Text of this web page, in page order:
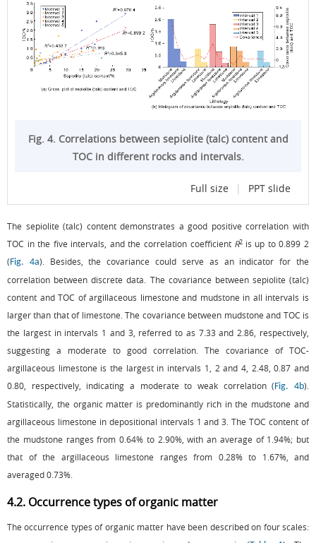
Fig. 4. Correlations between sepiolite (talc) content and
TOC in different rocks and intervals.
Full size | PPT slide
The sepiolite (talc) content demonstrates a good positive correlation with
TOC in the five intervals, and the correlation coefficient R2 is up to 0.899 2
(Fig. 4a). Besides, the covariance could serve as an indicator for the
correlation between discrete data. The covariance between sepiolite (talc)
content and TOC of argillaceous limestone and mudstone in all intervals is
larger than that of limestone. The covariance between mudstone and TOC is
the largest in intervals 1 and 3, referred to as 7.33 and 2.86, respectively,
suggesting a moderate to good correlation. The covariance of TOC-
argillaceous limestone is the largest in intervals 1, 2 and 4, 2.48, 0.87 and
0.80, respectively, indicating a moderate to weak correlation (Fig. 4b).
Statistically, the organic matter is predominantly rich in the mudstone and
argillaceous limestone in depositional intervals 1 and 3. The TOC content of
the mudstone ranges from 0.64% to 2.90%, with an average of 1.94%; but
that of the argillaceous limestone ranges from 0.28% to 1.67%, and
averaged 0.73%.
4.2. Occurrence types of organic matter
The occurrence types of organic matter have been described on four scales: